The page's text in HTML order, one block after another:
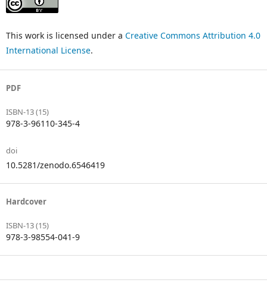
This work is licensed under a Creative Commons Attribution 4.0
International License.
PDF
ISBN-13 (15)
978-3-96110-345-4
doi
10.5281/zenodo.6546419
Hardcover
ISBN-13 (15)
978-3-98554-041-9